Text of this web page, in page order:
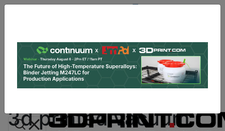
Log In | Register
Data & Research PRO Content
Advertise
3d printed vacuum